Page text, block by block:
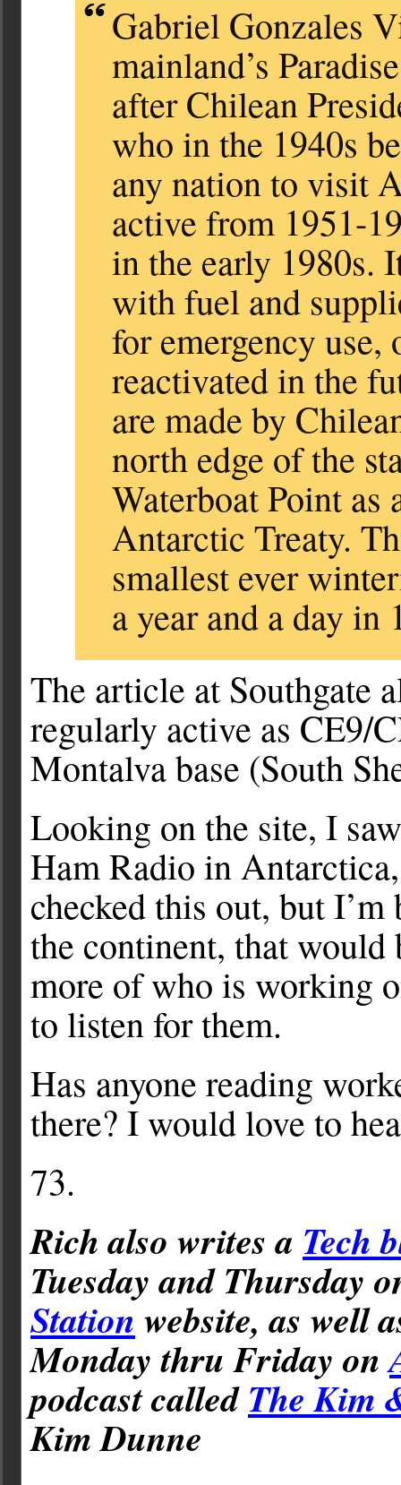
Gabriel Gonzales
mainland’s
after Chilean
who in the 1940s
any nation to visit
active from 1951-
in the early 1980s.
with fuel and
for emergency use,
reactivated in the
are made by
north edge of the
Waterboat Point
Antarctic Treaty.
smallest ever
a year and a day in
The article at Southgate
regularly active as CE9/
Montalva base (South
Looking on the site, I
Ham Radio in
checked this out, but
the continent, that would
more of who is working
to listen for them.
Has anyone reading
there? I would love to
73.
Rich also writes a Tech
Tuesday and Thursday
Station website, as well
Monday thru Friday on
podcast calledThe Kim
Kim Dunne